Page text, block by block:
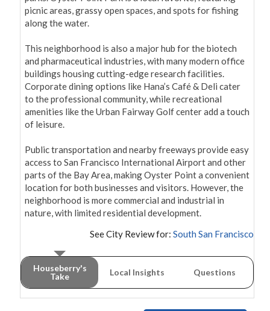
picnic areas, grassy open spaces, and spots for fishing
along the water.
This neighborhood is also a major hub for the biotech
and pharmaceutical industries, with many modern office
buildings housing cutting-edge research facilities.
Corporate dining options like Hana’s Café & Deli cater
to the professional community, while recreational
amenities like the Urban Fairway Golf center add a touch
of leisure.
Public transportation and nearby freeways provide easy
access to San Francisco International Airport and other
parts of the Bay Area, making Oyster Point a convenient
location for both businesses and visitors. However, the
neighborhood is more commercial and industrial in
nature, with limited residential development.
See City Review for: South San Francisco
Houseberry's
Take
Local Insights Questions